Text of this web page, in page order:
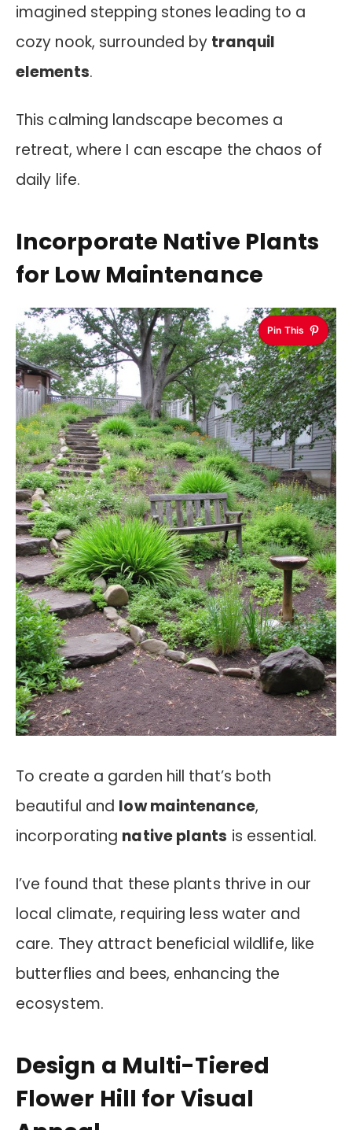
imagined stepping stones leading to a
cozy nook, surrounded by tranquil
elements.
This calming landscape becomes a
retreat, where I can escape the chaos of
daily life.
Incorporate Native Plants
for Low Maintenance
Pin This
To create a garden hill that’s both
beautiful and low maintenance,
incorporating native plants is essential.
I’ve found that these plants thrive in our
local climate, requiring less water and
care. They attract beneficial wildlife, like
butterflies and bees, enhancing the
ecosystem.
Design a Multi-Tiered
Flower Hill for Visual